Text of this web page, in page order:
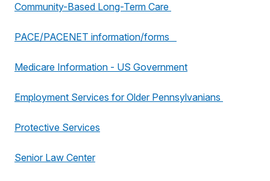
Community-Based Long-Term Care
PACE/PACENET information/forms
Medicare Information - US Government
Employment Services for Older Pennsylvanians
Protective Services
Senior Law Center